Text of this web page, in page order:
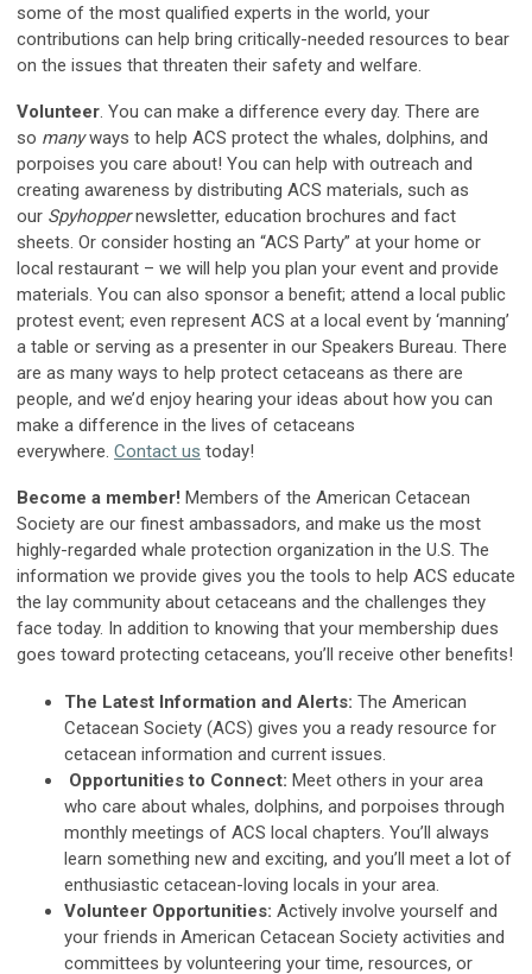
some of the most qualified experts in the world, your
contributions can help bring critically-needed resources to bear
on the issues that threaten their safety and welfare.
Volunteer. You can make a difference every day. There are
so manyways to help ACS protect the whales, dolphins, and
porpoises you care about! You can help with outreach and
creating awareness by distributing ACS materials, such as
our Spyhoppernewsletter, education brochures and fact
sheets. Or consider hosting an “ACS Party” at your home or
local restaurant – we will help you plan your event and provide
materials. You can also sponsor a benefit; attend a local public
protest event; even represent ACS at a local event by ‘manning’
a table or serving as a presenter in our Speakers Bureau. There
are as many ways to help protect cetaceans as there are
people, and we’d enjoy hearing your ideas about how you can
make a difference in the lives of cetaceans
everywhere. Contact us today!
Become a member! Members of the American Cetacean
Society are our finest ambassadors, and make us the most
highly-regarded whale protection organization in the U.S. The
information we provide gives you the tools to help ACS educate
the lay community about cetaceans and the challenges they
face today. In addition to knowing that your membership dues
goes toward protecting cetaceans, you’ll receive other benefits!
The Latest Information and Alerts: The American
Cetacean Society (ACS) gives you a ready resource for
cetacean information and current issues.
Opportunities to Connect: Meet others in your area
who care about whales, dolphins, and porpoises through
monthly meetings of ACS local chapters. You’ll always
learn something new and exciting, and you’ll meet a lot of
enthusiastic cetacean-loving locals in your area.
Volunteer Opportunities: Actively involve yourself and
your friends in American Cetacean Society activities and
committees by volunteering your time, resources, or